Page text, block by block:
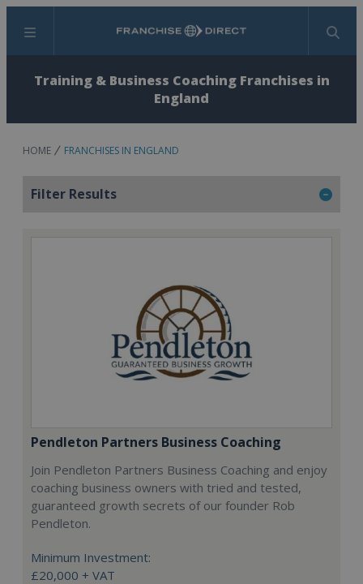
Menu Search
Training & Business Coaching Franchises in
England
HOME FRANCHISES IN ENGLAND
Filter Results
Pendleton Partners Business Coaching
Join Pendleton Partners Business Coaching and enjoy
coaching business owners with tried and tested,
guaranteed growth secrets of our founder Rob
Pendleton.
Minimum Investment:
£20,000 + VAT